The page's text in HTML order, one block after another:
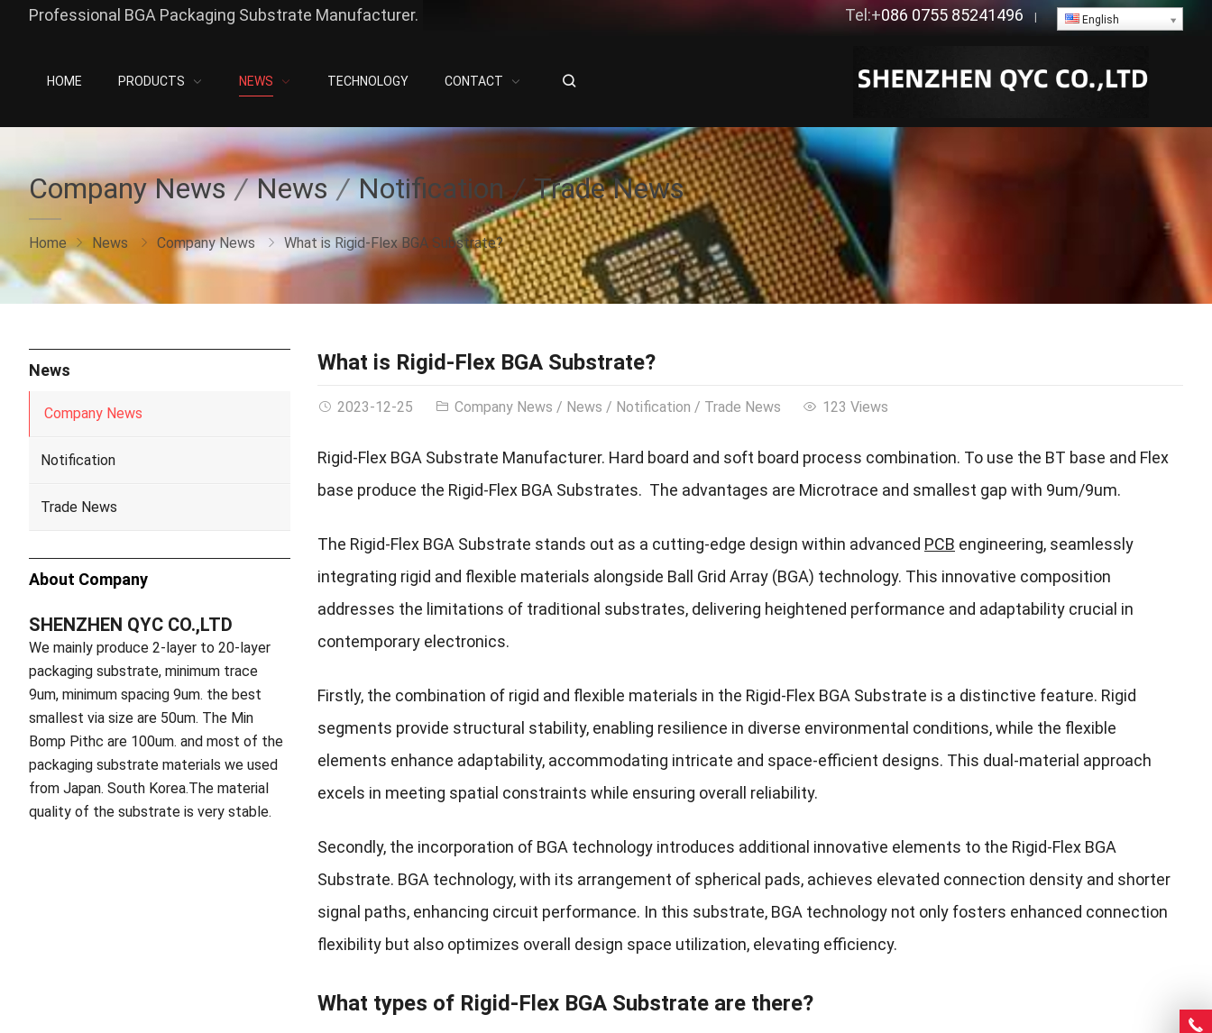
Professional BGA Packaging Substrate Manufacturer. Tel:+086 0755 85241496 English
HOME PRODUCTS NEWS TECHNOLOGY CONTACT
Company News News Notification Trade News
Home News Company News What is Rigid-Flex BGA Substrate?
What is Rigid-Flex BGA Substrate?
2023-12-25 Company News / News / Notification / Trade News 123 Views
Rigid-Flex BGA Substrate Manufacturer. Hard board and soft board process combination. To use the BT base and Flex
base produce the Rigid-Flex BGA Substrates. The advantages are Microtrace and smallest gap with 9um/9um.
The Rigid-Flex BGA Substrate stands out as a cutting-edge design within advanced PCB engineering, seamlessly
integrating rigid and flexible materials alongside Ball Grid Array (BGA) technology. This innovative composition
addresses the limitations of traditional substrates, delivering heightened performance and adaptability crucial in
contemporary electronics.
Firstly, the combination of rigid and flexible materials in the Rigid-Flex BGA Substrate is a distinctive feature. Rigid
segments provide structural stability, enabling resilience in diverse environmental conditions, while the flexible
elements enhance adaptability, accommodating intricate and space-efficient designs. This dual-material approach
excels in meeting spatial constraints while ensuring overall reliability.
Secondly, the incorporation of BGA technology introduces additional innovative elements to the Rigid-Flex BGA
Substrate. BGA technology, with its arrangement of spherical pads, achieves elevated connection density and shorter
signal paths, enhancing circuit performance. In this substrate, BGA technology not only fosters enhanced connection
flexibility but also optimizes overall design space utilization, elevating efficiency.
What types of Rigid-Flex BGA Substrate are there?
News
Company News
Notification
Trade News
About Company
SHENZHEN QYC CO.,LTD
We mainly produce 2-layer to 20-layer
packaging substrate, minimum trace
9um, minimum spacing 9um. the best
smallest via size are 50um. The Min
Bomp Pithc are 100um. and most of the
packaging substrate materials we used
from Japan. South Korea.The material
quality of the substrate is very stable.